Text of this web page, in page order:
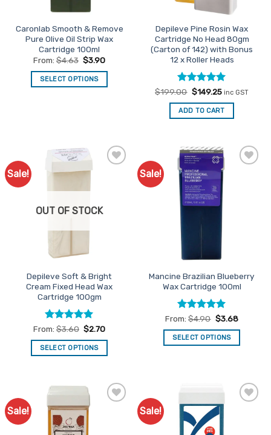
product
product
page
Caronlab Smooth & Remove
Pure Olive Oil Strip Wax
Cartridge 100ml
From: $4.63 $3.90
SELECT OPTIONS
The
options
chosen
the
page
Depileve Pine Rosin Wax
Cartridge No Head 80gm
(Carton of 142) with Bonus
12 x Roller Heads
Rated5
out of 5
$199.00 Original
was:
$199.00.
$149.25Current
is:
$149.25.
inc GST
ADD TO CART
Sale!
OUT OF STOCK
Depileve Soft & Bright
Cream Fixed Head Wax
Cartridge 100gm
Rated5
out of 5
From: $3.60 $2.70
SELECT OPTIONS
has
multiple
variants.
The
Sale!
Favourites
Mancine Brazilian Blueberry
Wax Cartridge 100ml
Rated5
out of 5
From:$4.90 $3.68
SELECT OPTIONS
variants.
The
options
Sale! Sale!